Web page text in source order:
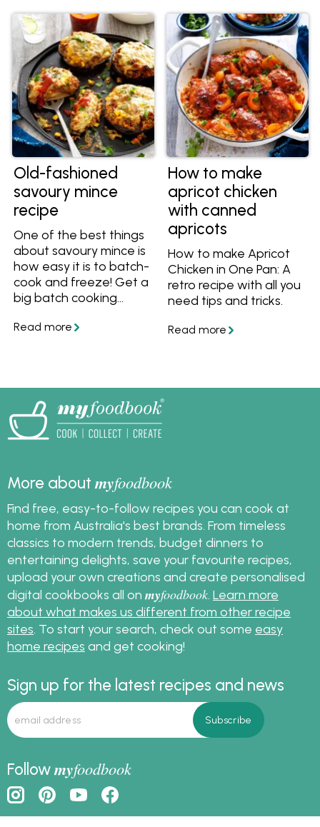
great organic recipes
to cook with them. Find
them at Woolworths
and at Independent
Groceries around
Australia.
AND there's a great
range of recipes to use
them too! Find them at
Woolworths and at
Independent Groceries
around Australia.
Old-fashioned
savoury mince
recipe
One of the best things
about savoury mince is
how easy it is to batch-
cook and freeze! Get a
big batch cooking
Australian savoury
How to make
apricot chicken
with canned
apricots
How to make Apricot
Chicken in One Pan: A
retro recipe with all you
need tips and tricks.
More aboutmyfoodbook
Find free, easy-to-follow recipes you can cook at
home from Australia's best brands. From timeless
classics to modern trends, budget dinners to
entertaining delights, save your favourite recipes,
upload your own creations and create personalised
digital cookbooks all on myfoodbook. Learn more
about what makes us different from other recipe
sites. To start your search, check out some easy
home recipes and get cooking!
Sign up for the latest recipes and news
Followmyfoodbook